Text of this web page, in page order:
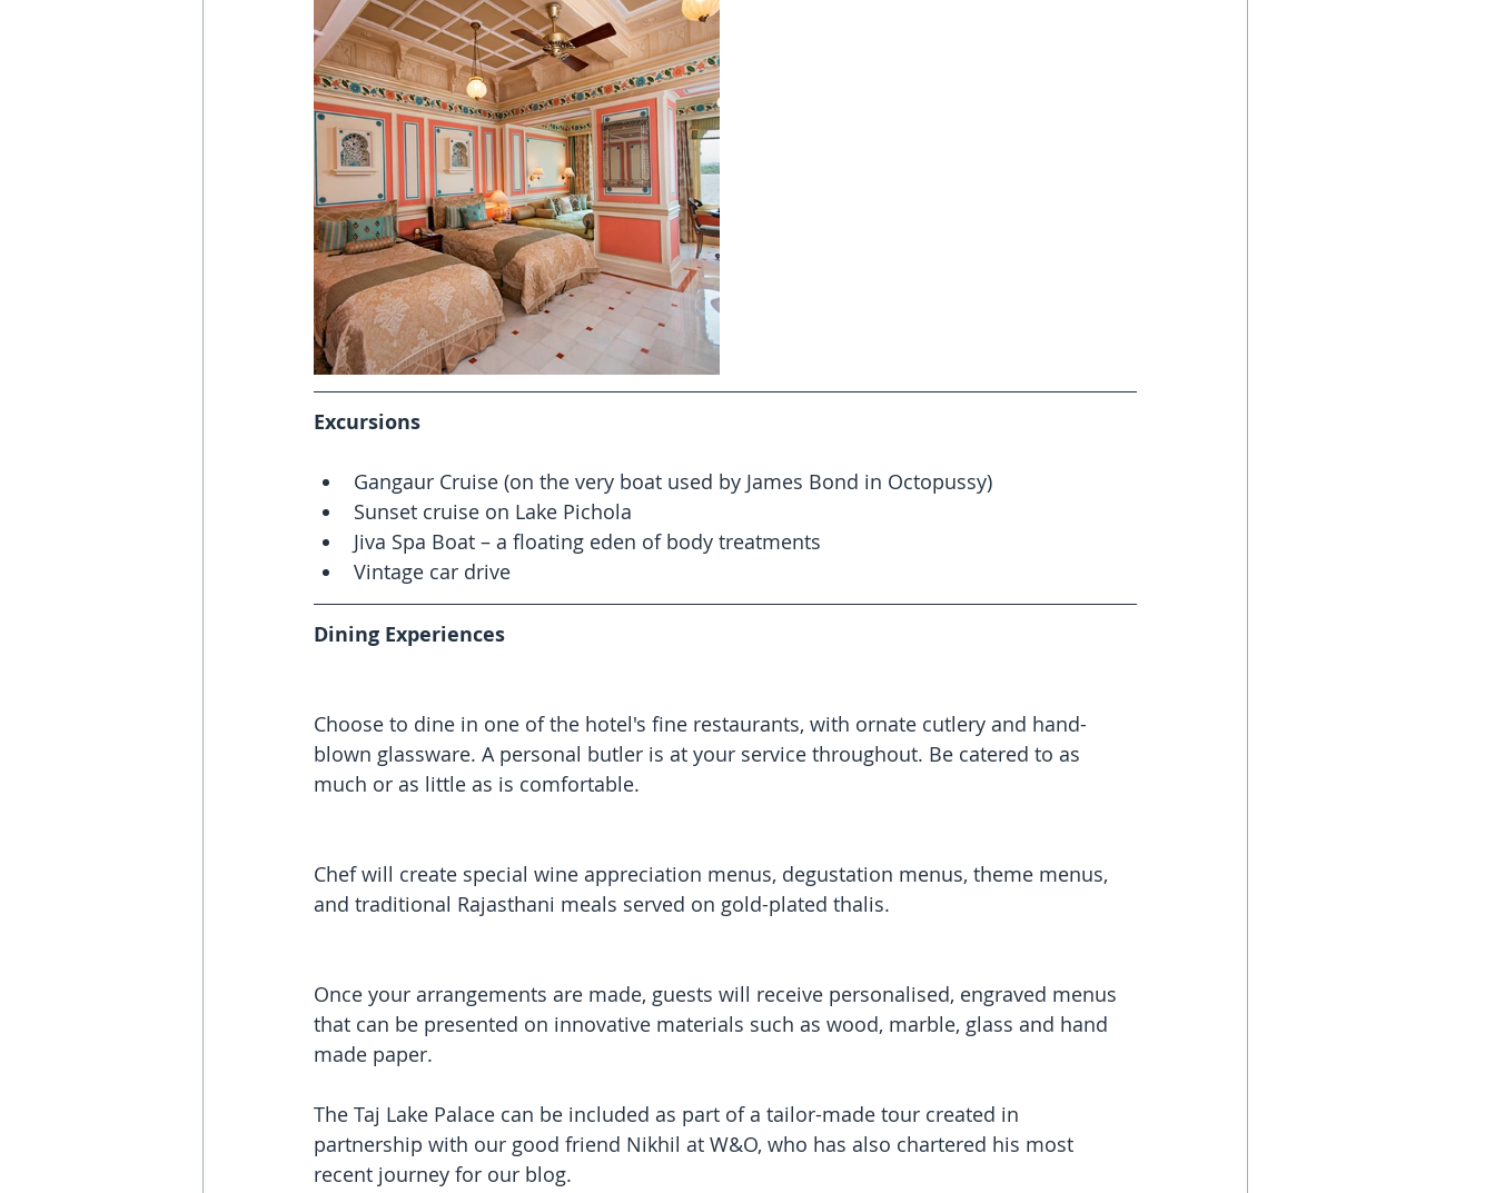
Excursions
Gangaur Cruise (on the very boat used by James Bond in Octopussy)
Sunset cruise on Lake Pichola
Jiva Spa Boat – a floating eden of body treatments
Vintage car drive
Dining Experiences
Choose to dine in one of the hotel's fine restaurants, with ornate cutlery and hand-
blown glassware. A personal butler is at your service throughout. Be catered to as
much or as little as is comfortable.
Chef will create special wine appreciation menus, degustation menus, theme menus,
and traditional Rajasthani meals served on gold-plated thalis.
Once your arrangements are made, guests will receive personalised, engraved menus
that can be presented on innovative materials such as wood, marble, glass and hand
made paper.
The Taj Lake Palace can be included as part of a tailor-made tour created in
partnership with our good friend Nikhil at W&O, who has also chartered his most
recent journey for our blog.